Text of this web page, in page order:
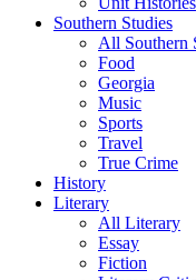
Southern Studies
All Southern
Food
Georgia
Music
Sports
Travel
True Crime
History
Literary
All Literary
Essay
Fiction